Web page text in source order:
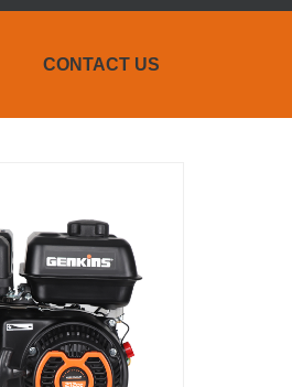
CONTACT US